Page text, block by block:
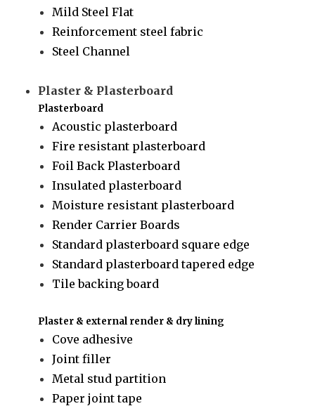
Mild Steel Flat
Reinforcement steel fabric
Steel Channel
Plaster & Plasterboard
Plasterboard
Acoustic plasterboard
Fire resistant plasterboard
Foil Back Plasterboard
Insulated plasterboard
Moisture resistant plasterboard
Render Carrier Boards
Standard plasterboard square edge
Standard plasterboard tapered edge
Tile backing board
Plaster & external render & dry lining
Cove adhesive
Joint filler
Metal stud partition
Paper joint tape